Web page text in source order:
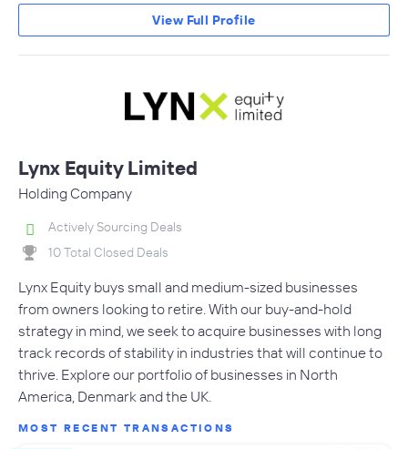
View Full Profile
Lynx Equity Limited
Holding Company
Actively Sourcing Deals
10 Total Closed Deals
Lynx Equity buys small and medium-sized businesses
from owners looking to retire. With our buy-and-hold
strategy in mind, we seek to acquire businesses with long
track records of stability in industries that will continue to
thrive. Explore our portfolio of businesses in North
America, Denmark and the UK.
MOST RECENT TRANSACTIONS